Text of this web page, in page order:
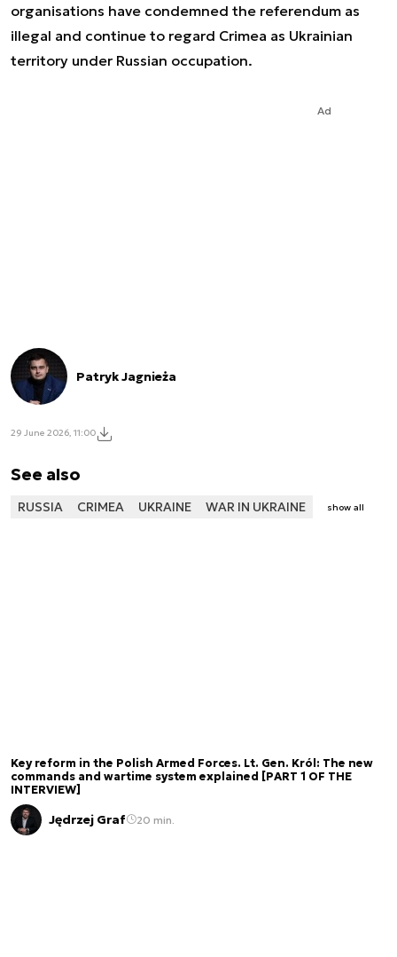
organisations have condemned the referendum as
illegal and continue to regard Crimea as Ukrainian
territory under Russian occupation.
Ad
Patryk Jagnieża
29 June 2026, 11:00
See also
RUSSIA CRIMEA UKRAINE WAR IN UKRAINE show all
Key reform in the Polish Armed Forces. Lt. Gen. Król: The new
commands and wartime system explained [PART 1 OF THE
INTERVIEW]
Jędrzej Graf 20 min.